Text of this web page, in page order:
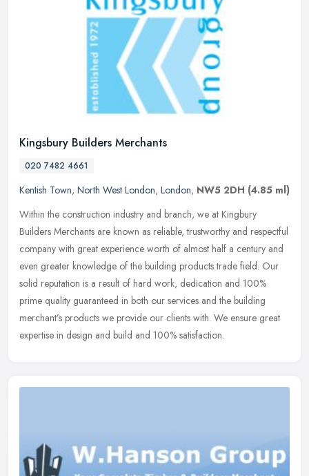
Kingsbury Builders Merchants
020 7482 4661
Kentish Town, North West London, London, NW5 2DH (4.85 ml)
Within the construction industry and branch, we at Kingbury
Builders Merchants are known as reliable, trustworthy and respectful
company with great experience worth of almost half a century and
even greater knowledge of the building products trade field. Our
solid reputation is a result of hard work, dedication and 100%
prime quality guaranteed in both our services and the building
merchant’s products we provide our clients with. We ensure great
expertise in design and build and 100% satisfaction.